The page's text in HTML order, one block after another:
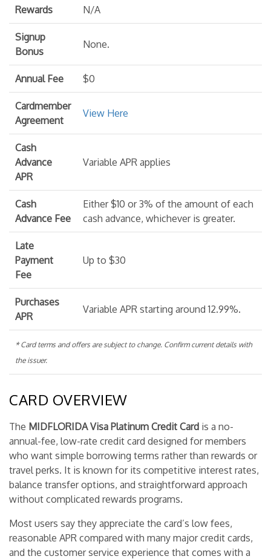
Rewards N/A
Signup
Bonus
None.
Annual Fee $0
Cardmember
Agreement
View Here
Cash
Advance
APR
Variable APR applies
Cash
Advance Fee
Either $10 or 3% of the amount of each
cash advance, whichever is greater.
Late
Payment
Fee
Up to $30
Purchases
APR
Variable APR starting around 12.99%.
* Card terms and offers are subject to change. Confirm current details with
the issuer.
CARD OVERVIEW
The MIDFLORIDA Visa Platinum Credit Card is a no-
annual-fee, low-rate credit card designed for members
who want simple borrowing terms rather than rewards or
travel perks. It is known for its competitive interest rates,
balance transfer options, and straightforward approach
without complicated rewards programs.
Most users say they appreciate the card’s low fees,
reasonable APR compared with many major credit cards,
and the customer service experience that comes with a